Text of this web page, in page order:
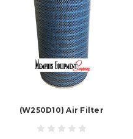
(W250D10) Air Filter